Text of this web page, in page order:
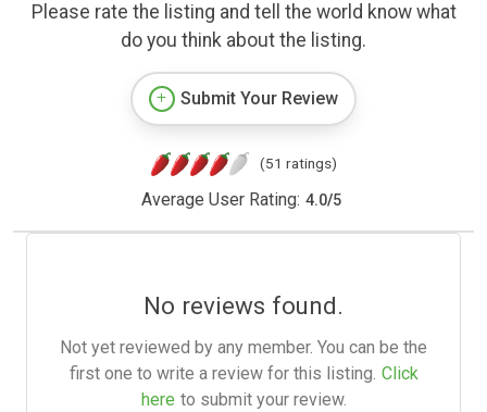
Please rate the listing and tell the world know what
do you think about the listing.
Submit Your Review
(51 ratings)
Average User Rating: 4.0/5
No reviews found.
Not yet reviewed by any member. You can be the
first one to write a review for this listing. Click
here to submit your review.